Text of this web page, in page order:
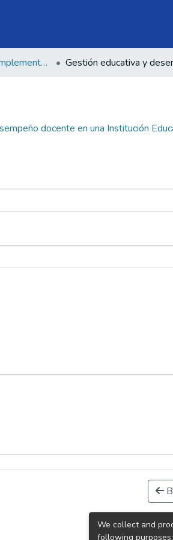
Programa de Complementación Pedagógica Universitaria
docente en una Institución
We collect and
following purposes: